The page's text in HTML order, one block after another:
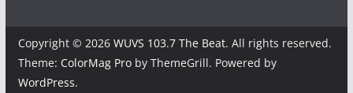
Copyright © 2026 WUVS 103.7 The Beat. All rights reserved.
Theme: ColorMag Proby ThemeGrill. Powered by
WordPress.